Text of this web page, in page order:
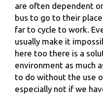
are often dependent
bus to go to their
far to cycle to work.
usually make it
here too there is a
environment as much
to do without the use
especially not if we